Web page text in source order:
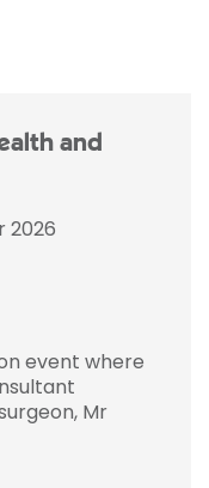
and
2026
event where
Mr